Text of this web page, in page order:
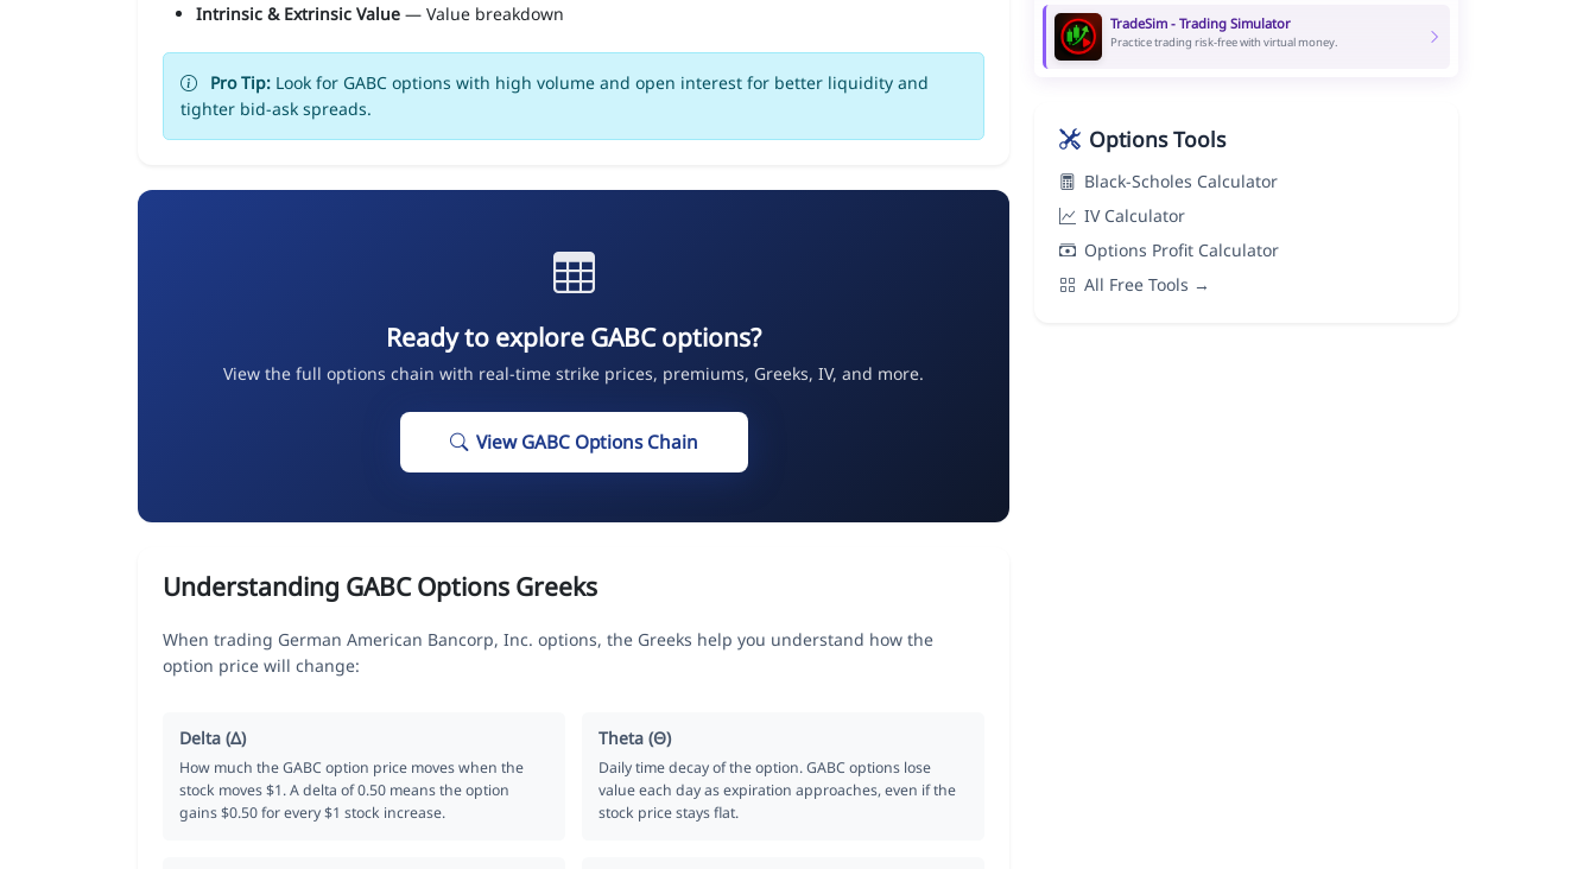
Intrinsic & Extrinsic Value — Value breakdown
Pro Tip: Look for GABC options with high volume and open interest for better liquidity and
tighter bid-ask spreads.
Ready to explore GABC options?
View the full options chain with real-time strike prices, premiums, Greeks, IV, and more.
View GABC Options Chain
Understanding GABC Options Greeks
When trading German American Bancorp, Inc. options, the Greeks help you understand how the
option price will change:
Delta (Δ)
How much the GABC option price moves when the
stock moves $1. A delta of 0.50 means the option
gains $0.50 for every $1 stock increase.
Theta (Θ)
Daily time decay of the option. GABC options lose
value each day as expiration approaches, even if the
stock price stays flat.
TradeSim - Trading Simulator
Practice trading risk-free with virtual money.
Options Tools
Black-Scholes Calculator
IV Calculator
Options Profit Calculator
All Free Tools →